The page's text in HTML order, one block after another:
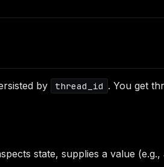
by thread_id . You get
state, supplies a value